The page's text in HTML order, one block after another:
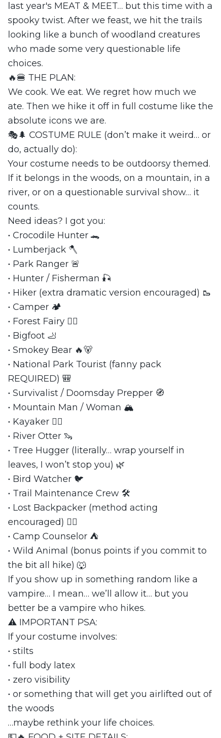
last year's MEAT & MEET… but this time with a
spooky twist. After we feast, we hit the trails
looking like a bunch of woodland creatures
who made some very questionable life
choices.
🔥🍔 THE PLAN:
We cook. We eat. We regret how much we
ate. Then we hike it off in full costume like the
absolute icons we are.
🎭🌲 COSTUME RULE (don’t make it weird… or
do, actually do):
Your costume needs to be outdoorsy themed.
If it belongs in the woods, on a mountain, in a
river, or on a questionable survival show… it
counts.
Need ideas? I got you:
• Crocodile Hunter 🐊
• Lumberjack 🪓
• Park Ranger 🚨
• Hunter / Fisherman 🎣
• Hiker (extra dramatic version encouraged) 🥾
• Camper 🏕️
• Forest Fairy 🧚‍♀️
• Bigfoot 🦶
• Smokey Bear 🔥🐻
• National Park Tourist (fanny pack
REQUIRED) 🎒
• Survivalist / Doomsday Prepper 🧭
• Mountain Man / Woman 🏔️
• Kayaker 🚣‍♀️
• River Otter 🦦
• Tree Hugger (literally… wrap yourself in
leaves, I won’t stop you) 🌿
• Bird Watcher 🐦
• Trail Maintenance Crew 🛠️
• Lost Backpacker (method acting
encouraged) 😵‍💫
• Camp Counselor ⛺
• Wild Animal (bonus points if you commit to
the bit all hike) 🐺
If you show up in something random like a
vampire… I mean… we’ll allow it… but you
better be a vampire who hikes.
⚠️ IMPORTANT PSA:
If your costume involves:
• stilts
• full body latex
• zero visibility
• or something that will get you airlifted out of
the woods
…maybe rethink your life choices.